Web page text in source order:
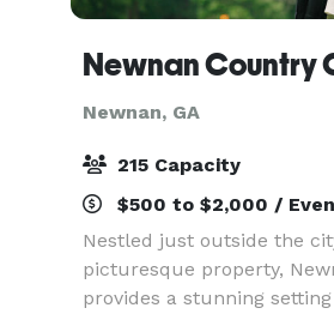
Newnan Country
Newnan, GA
215 Capacity
$500 to $2,000 /
Nestled just outside the
picturesque property,
provides a stunning